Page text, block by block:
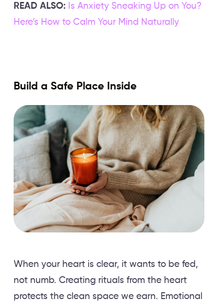
READ ALSO:
Is Anxiety Sneaking Up on You?
Here’s How to Calm Your Mind Naturally
Build a Safe Place Inside
When your heart is clear, it wants to be fed,
not numb. Creating rituals from the heart
protects the clean space we earn. Emotional